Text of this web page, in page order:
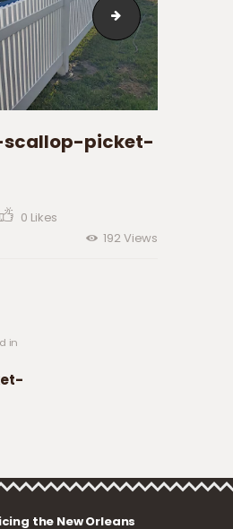
hampton-
picket-
0 Likes
192Views
in
the New Orleans